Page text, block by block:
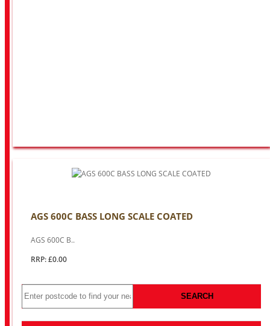
AGS 600C BASS LONG SCALE COATED
AGS 600C B..
RRP: £0.00
SEARCH